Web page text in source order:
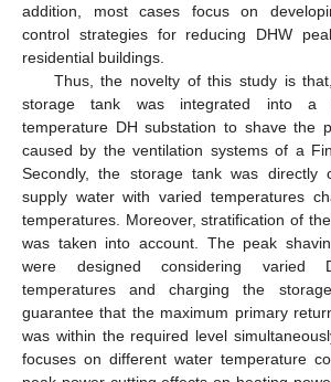
addition, most cases focus on
control strategies for reducing DHW
residential buildings.
Thus, the novelty of this study is
storage tank was integrated into a
temperature DH substation to shave the
caused by the ventilation systems of a
Secondly, the storage tank was directly
supply water with varied temperatures
temperatures. Moreover, stratification of
was taken into account. The peak
were designed considering varied
temperatures and charging the
guarantee that the maximum primary
was within the required level
focuses on different water temperature